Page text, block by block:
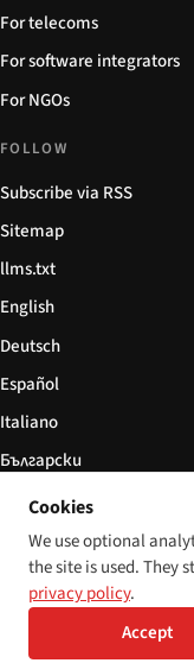
For telecoms
For software integrators
For NGOs
FOLLOW
Subscribe via RSS
Sitemap
llms.txt
English
Deutsch
Español
Italiano
Български
简体中文
© 2026 Disability World. All
Deutsch
Cookies
We use optional
the site is used. They
privacy policy.
Accept